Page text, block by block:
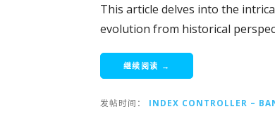
This article delves into the
evolution from historical
继续阅读 →
发帖时间： INDEX CONTROLLER –